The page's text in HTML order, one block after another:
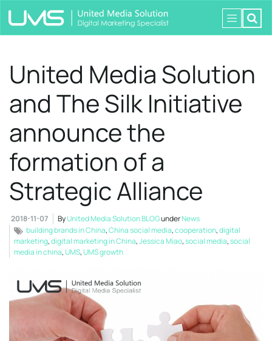
United Media Solution
and The Silk Initiative
announce the
formation of a
Strategic Alliance
2018-11-07 ByUnited Media Solution BLOGunderNews
building brands in China,China social media,cooperation,digital
marketing,digital marketing in China,Jessica Miao,social media,social
media in china,UMS,UMS growth